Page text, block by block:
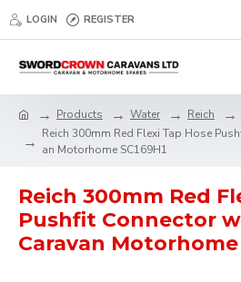
LOGIN REGISTER
Products Water Reich
Reich 300mm Red Flexi Tap Hose
an Motorhome SC169H1
Reich 300mm Red
Pushfit Connector
Caravan Motorhome